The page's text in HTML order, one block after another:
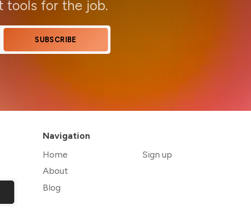
tools for the job.
SUBSCRIBE
Navigation
Home
About
Blog
Sign up